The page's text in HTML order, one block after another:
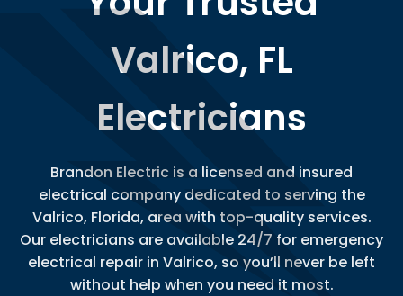
Valrico, FL
Electricians
Brandon Electric is a licensed and insured
electrical company dedicated to serving the
Valrico, Florida, area with top-quality services.
Our electricians are available 24/7 for emergency
electrical repair in Valrico, so you’ll never be left
without help when you need it most.